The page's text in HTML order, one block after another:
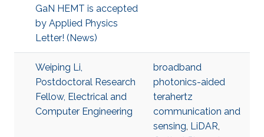
GaN HEMT is accepted
by Applied Physics
Letter! (News)
Weiping Li,
Postdoctoral Research
Fellow, Electrical and
Computer Engineering
broadband
photonics-aided
terahertz
communication and
sensing, LiDAR,